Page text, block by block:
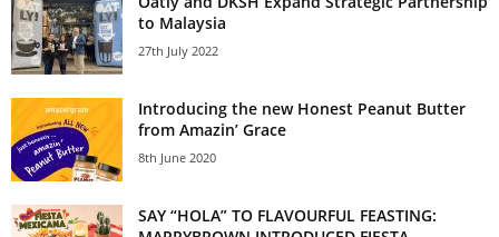
to Malaysia
27th July 2022
Introducing the new Honest Peanut Butter
from Amazin’ Grace
8th June 2020
SAY “HOLA” TO FLAVOURFUL FEASTING: